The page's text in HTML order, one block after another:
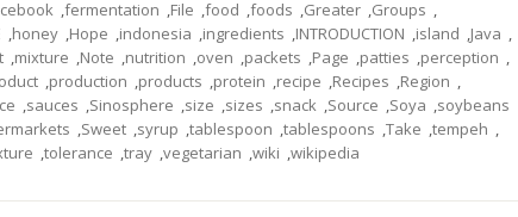
,fermentation ,File ,food ,foods ,Greater ,Groups ,
,honey ,Hope ,indonesia ,ingredients ,INTRODUCTION ,island ,Java ,
,mixture ,Note ,nutrition ,oven ,packets ,Page ,patties ,perception ,
,production ,products ,protein ,recipe ,Recipes ,Region ,
,sauces ,Sinosphere ,size ,sizes ,snack ,Source ,Soya ,soybeans
,Sweet ,syrup ,tablespoon ,tablespoons ,Take ,tempeh ,
,tolerance ,tray ,vegetarian ,wiki ,wikipedia